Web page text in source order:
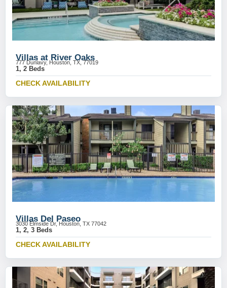
Villas at River Oaks
777 Dunlavy, Houston, TX, 77019
1, 2 Beds
CHECK AVAILABILITY
Villas Del Paseo
3030 Elmside Dr, Houston, TX 77042
1, 2, 3 Beds
CHECK AVAILABILITY